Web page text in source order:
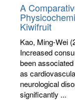
A
Kiwifruit
Kao, Ming-Wei
Increased
been
as
neurological
significantly ...